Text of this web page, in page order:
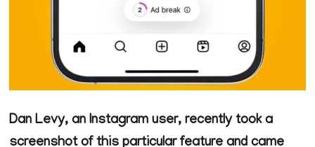
Dan Levy, an Instagram user, recently took a
screenshot of this particular feature and came